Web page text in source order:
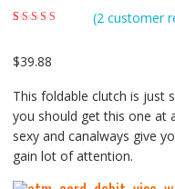
customer ratings
(2customer
$39.88
This foldable clutch is just
you should get this one at
sexy and canalways give
gain lot of attention.